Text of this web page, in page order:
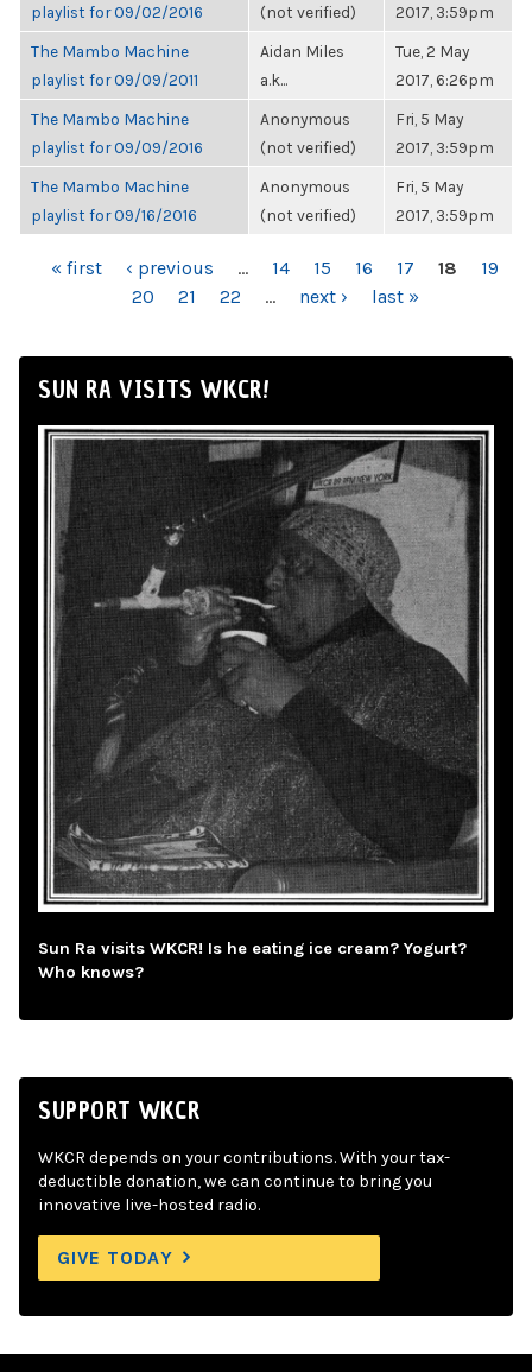
playlist for 09/02/2016
(not verified)
2017, 3:59pm
The Mambo Machine
playlist for 09/09/2011
Aidan Miles
a.k...
Tue, 2 May
2017, 6:26pm
The Mambo Machine
playlist for 09/09/2016
Anonymous
(not verified)
Fri, 5 May
2017, 3:59pm
The Mambo Machine
playlist for 09/16/2016
Anonymous
(not verified)
Fri, 5 May
2017, 3:59pm
PAGES
« first ‹ previous … 14 15 16 17 18
19
20
21 22 … next › last »
SUN RA VISITS WKCR!
Sun Ra visits WKCR! Is he eating ice cream? Yogurt?
Who knows?
SUPPORT WKCR
WKCR depends on your contributions. With your tax-
deductible donation, we can continue to bring you
innovative live-hosted radio.
GIVE TODAY